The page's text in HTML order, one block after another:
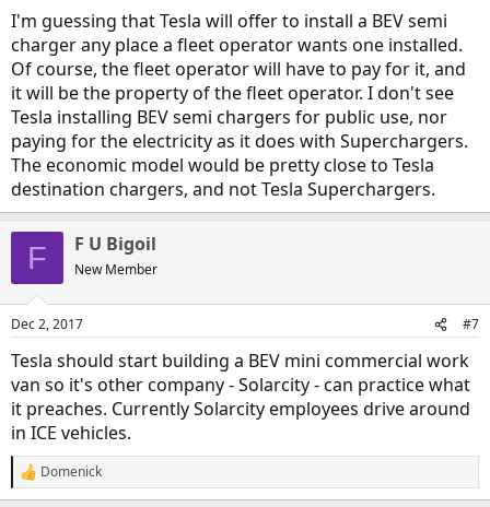
I'm guessing that Tesla will offer to install a BEV semi
charger any place a fleet operator wants one installed.
Of course, the fleet operator will have to pay for it, and
it will be the property of the fleet operator. I don't see
Tesla installing BEV semi chargers for public use, nor
paying for the electricity as it does with Superchargers.
The economic model would be pretty close to Tesla
destination chargers, and not Tesla Superchargers.
F F U Bigoil
New Member
Dec 2, 2017 #7
Tesla should start building a BEV mini commercial work
van so it's other company - Solarcity - can practice what
it preaches. Currently Solarcity employees drive around
in ICE vehicles.
R
e
Domenick